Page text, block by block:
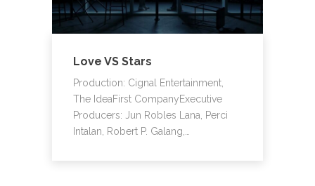
Love VS Stars
Production: Cignal Entertainment,
The IdeaFirst CompanyExecutive
Producers: Jun Robles Lana, Perci
Intalan, Robert P. Galang,…